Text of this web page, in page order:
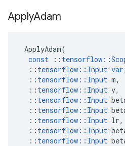
ApplyAdam
ApplyAdam(
const
:: tensorflow ::
:: tensorflow :: Input var,
:: tensorflow :: Input m,
:: tensorflow :: Input v,
:: tensorflow :: Input
:: tensorflow :: Input
:: tensorflow :: Input lr,
:: tensorflow :: Input
:: tensorflow :: Input